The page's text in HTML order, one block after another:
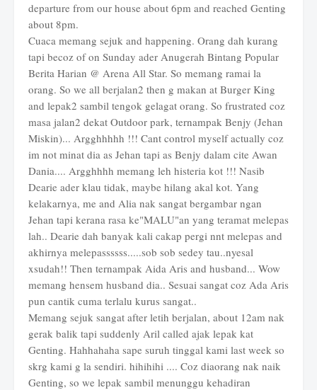
departure from our house about 6pm and reached Genting
about 8pm.
Cuaca memang sejuk and happening. Orang dah kurang
tapi becoz of on Sunday ader Anugerah Bintang Popular
Berita Harian @ Arena All Star. So memang ramai la
orang. So we all berjalan2 then g makan at Burger King
and lepak2 sambil tengok gelagat orang. So frustrated coz
masa jalan2 dekat Outdoor park, ternampak Benjy (Jehan
Miskin)... Argghhhhh !!! Cant control myself actually coz
im not minat dia as Jehan tapi as Benjy dalam cite Awan
Dania.... Argghhhh memang leh histeria kot !!! Nasib
Dearie ader klau tidak, maybe hilang akal kot. Yang
kelakarnya, me and Alia nak sangat bergambar ngan
Jehan tapi kerana rasa ke"MALU"an yang teramat melepas
lah.. Dearie dah banyak kali cakap pergi nnt melepas and
akhirnya melepassssss.....sob sob sedey tau..nyesal
xsudah!! Then ternampak Aida Aris and husband... Wow
memang hensem husband dia.. Sesuai sangat coz Ada Aris
pun cantik cuma terlalu kurus sangat..
Memang sejuk sangat after letih berjalan, about 12am nak
gerak balik tapi suddenly Aril called ajak lepak kat
Genting. Hahhahaha sape suruh tinggal kami last week so
skrg kami g la sendiri. hihihihi .... Coz diaorang nak naik
Genting, so we lepak sambil menunggu kehadiran